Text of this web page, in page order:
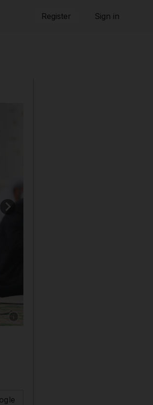
Register Sign in
Show caption: President Sheikh Mohamed